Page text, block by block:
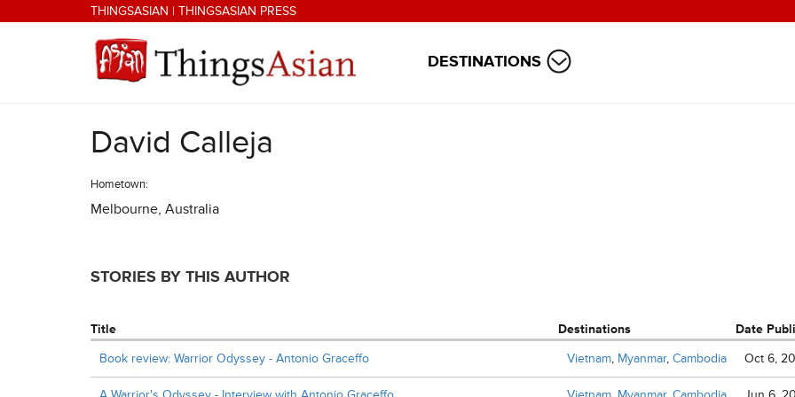
Skip to main contentTHINGSASIAN | THINGSASIAN PRESS
THINGSASIAN
DESTINATIONS
David Calleja
Hometown:
Melbourne, Australia
STORIES BY THIS AUTHOR
Title Destinations
Date
Book review: Warrior Odyssey - Antonio Graceffo
Vietnam, Myanmar, Cambodia Oct 6,